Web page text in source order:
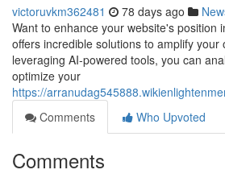
victoruvkm362481 78 days ago
Want to enhance your website's position
offers incredible solutions to amplify your
leveraging AI-powered tools, you can
optimize your
https://
Comments
Who Upvoted
Comments